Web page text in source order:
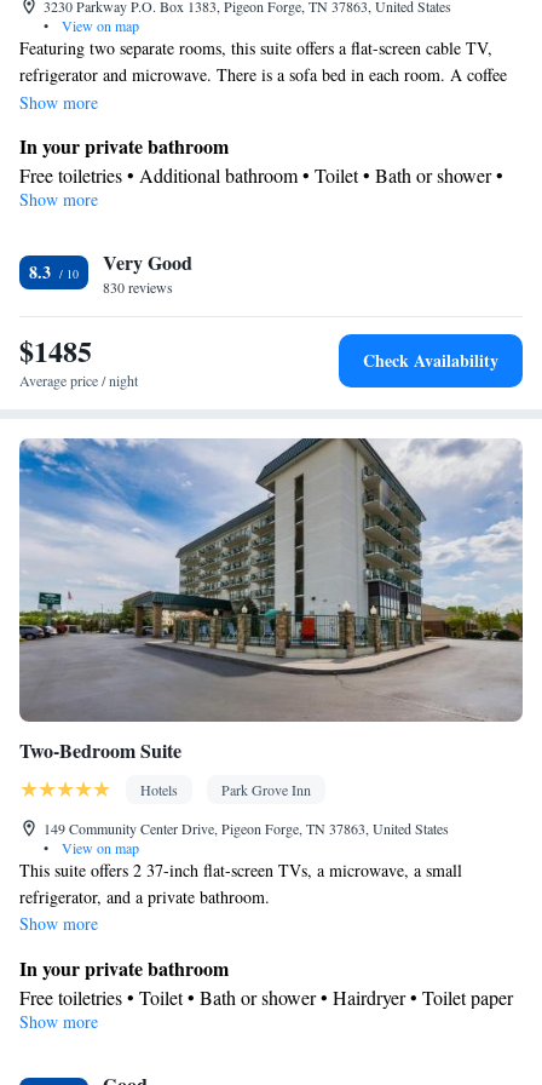
3230 Parkway P.O. Box 1383, Pigeon Forge, TN 37863, United States
•
View on map
Featuring two separate rooms, this suite offers a flat-screen cable TV,
refrigerator and microwave. There is a sofa bed in each room. A coffee
maker is included. In the bathroom you will find complimentary
Show more
In your private bathroom
Free toiletries • Additional bathroom • Toilet • Bath or shower •
Hairdryer • Toilet paper
Desk • Carbon monoxide detector • Coffee machine • Upper
floors accessible by elevator • Flat-screen TV • Wake-up service •
Wake up service/Alarm clock • Sofa • Iron • Towels • Ironing
facilities • Seating Area • Socket near the bed • Tea/Coffee maker
• Microwave • TV • Refrigerator • Linen • Tile/marble floor •
• Heating • Telephone • Cable channels • Wardrobe or closet •
Soundproofing • Air conditioning
Smoking: No smoking
Show more
8.3 Very Good
830 reviews
$1485
Average price / night
Check Availability
Two-Bedroom Suite
Hotels
Park Grove Inn
149 Community Center Drive, Pigeon Forge, TN 37863, United States
•
View on map
This suite offers 2 37-inch flat-screen TVs, a microwave, a small
refrigerator, and a private bathroom.
Show more
In your private bathroom
Free toiletries • Toilet • Bath or shower • Hairdryer • Toilet paper
View
Show more